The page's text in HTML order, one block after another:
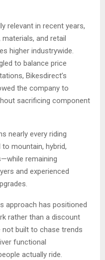
relevant in recent years,
and retail
higher industrywide.
to balance price
Bikesdirect’s
the company to
sacrificing component
nearly every riding
mountain, hybrid,
remaining
and experienced
approach has positioned
rather than a discount
not built to chase trends
functional
actually ride.